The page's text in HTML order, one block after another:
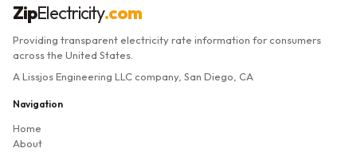
ZipElectricity.com
Providing transparent electricity rate information for consumers
across the United States.
A Lissjos Engineering LLC company, San Diego, CA
Navigation
Home
About